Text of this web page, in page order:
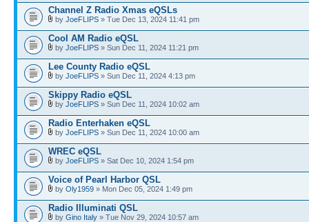
Channel Z Radio Xmas eQSLs
by JoeFLIPS » Tue Dec 13, 2024 11:41 pm
Cool AM Radio eQSL
by JoeFLIPS » Sun Dec 11, 2024 11:21 pm
Lee County Radio eQSL
by JoeFLIPS » Sun Dec 11, 2024 4:13 pm
Skippy Radio eQSL
by JoeFLIPS » Sun Dec 11, 2024 10:02 am
Radio Enterhaken eQSL
by JoeFLIPS » Sun Dec 11, 2024 10:00 am
WREC eQSL
by JoeFLIPS » Sat Dec 10, 2024 1:54 pm
Voice of Pearl Harbor QSL
by Oly1959 » Mon Dec 05, 2024 1:49 pm
Radio Illuminati QSL
by Gino Italy » Tue Nov 29, 2024 10:57 am